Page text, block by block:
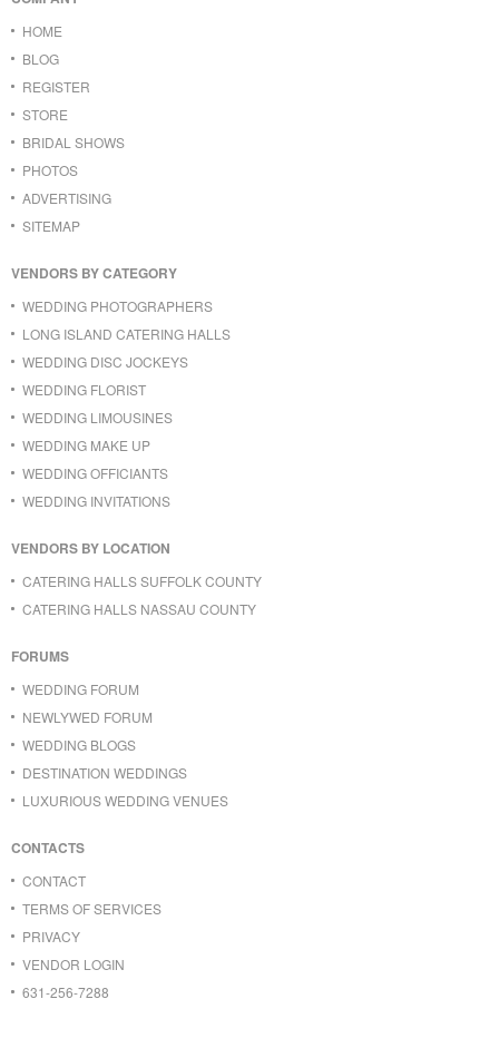
HOME
BLOG
REGISTER
STORE
BRIDAL SHOWS
PHOTOS
ADVERTISING
SITEMAP
VENDORS BY CATEGORY
WEDDING PHOTOGRAPHERS
LONG ISLAND CATERING HALLS
WEDDING DISC JOCKEYS
WEDDING FLORIST
WEDDING LIMOUSINES
WEDDING MAKE UP
WEDDING OFFICIANTS
WEDDING INVITATIONS
VENDORS BY LOCATION
CATERING HALLS SUFFOLK COUNTY
CATERING HALLS NASSAU COUNTY
FORUMS
WEDDING FORUM
NEWLYWED FORUM
WEDDING BLOGS
DESTINATION WEDDINGS
LUXURIOUS WEDDING VENUES
CONTACTS
CONTACT
TERMS OF SERVICES
PRIVACY
VENDOR LOGIN
631-256-7288